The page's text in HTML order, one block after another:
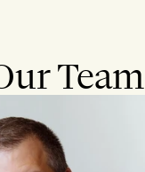
Team